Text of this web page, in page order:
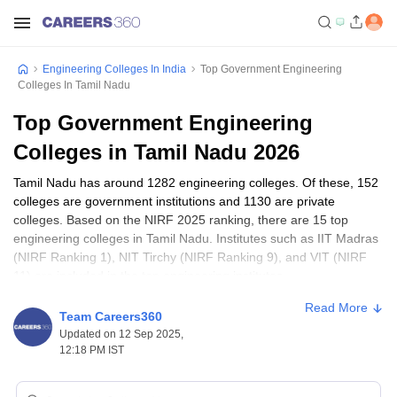
Engineering Colleges In India
Top Government Engineering
Colleges In Tamil Nadu
Top Government Engineering
Colleges in Tamil Nadu 2026
Tamil Nadu has around 1282 engineering colleges. Of these, 152
colleges are government institutions and 1130 are private
colleges. Based on the NIRF 2025 ranking, there are 15 top
engineering colleges in Tamil Nadu. Institutes such as IIT Madras
(NIRF Ranking 1), NIT Tirchy (NIRF Ranking 9), and VIT (NIRF
Tamil Nadu Engineering Colleges Quick
Team Careers360
Updated on 12 Sep 2025,
12:18 PM IST
Read More